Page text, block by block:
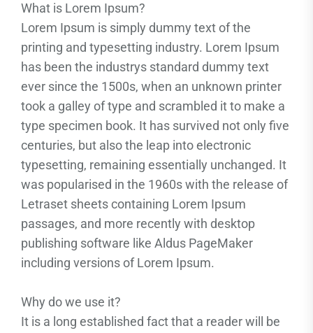
What is Lorem Ipsum?
Lorem Ipsum is simply dummy text of the
printing and typesetting industry. Lorem Ipsum
has been the industrys standard dummy text
ever since the 1500s, when an unknown printer
took a galley of type and scrambled it to make a
type specimen book. It has survived not only five
centuries, but also the leap into electronic
typesetting, remaining essentially unchanged. It
was popularised in the 1960s with the release of
Letraset sheets containing Lorem Ipsum
passages, and more recently with desktop
publishing software like Aldus PageMaker
including versions of Lorem Ipsum.
Why do we use it?
It is a long established fact that a reader will be